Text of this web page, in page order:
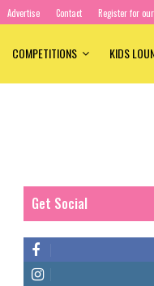
Advertise Contact Register for
COMPETITIONS KIDS
Get Social